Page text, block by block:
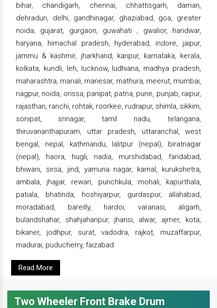
bihar, chandigarh, chennai, chhattisgarh, daman,
dehradun, delhi, gandhinagar, ghaziabad, goa, greater
noida, gujarat, gurgaon, guwahati , gwalior, haridwar,
haryana, himachal pradesh, hyderabad, indore, jaipur,
jammu & kashmir, jharkhand, kanpur, karnataka, kerala,
kolkata, kundli, leh, lucknow, ludhiana, madhya pradesh,
maharashtra, manali, manesar, mathura, meerut, mumbai,
nagpur, noida, orissa, panipat, patna, pune, punjab, raipur,
rajasthan, ranchi, rohtak, roorkee, rudrapur, shimla, sikkim,
sonipat, srinagar, tamil nadu, telangana,
thiruvananthapuram, uttar pradesh, uttaranchal, west
bengal, nepal, kathmandu, lalitpur (nepal), biratnagar
(nepal), haora, hugli, nadia, murshidabad, faridabad,
bhiwani, sirsa, jind, yamuna nagar, karnal, kurukshetra,
ambala, jhajjar, rewari, punchkula, mohali, kapurthala,
patiala, bhatinda, hoshiyarpur, gurdaspur, allahabad,
moradabad, bareilly, hardoi, varanasi, aligarh,
bulandshahar, shahjahanpur, jhansi, alwar, ajmer, kota,
bikaner, jodhpur, surat, vadodra, rajkot, muzaffarpur,
madurai, puducherry, faizabad.
Read More
Two Wheeler Front Brake Drum